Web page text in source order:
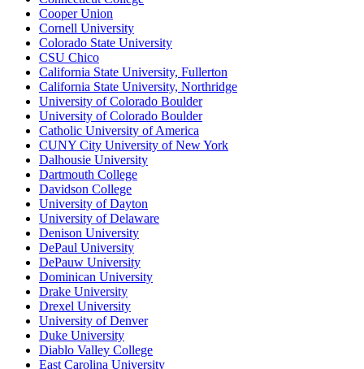
Cooper Union
Cornell University
Colorado State University
CSU Chico
California State University, Fullerton
California State University, Northridge
University of Colorado Boulder
University of Colorado Boulder
Catholic University of America
CUNY City University of New York
Dalhousie University
Dartmouth College
Davidson College
University of Dayton
University of Delaware
Denison University
DePaul University
DePauw University
Dominican University
Drake University
Drexel University
University of Denver
Duke University
Diablo Valley College
East Carolina University